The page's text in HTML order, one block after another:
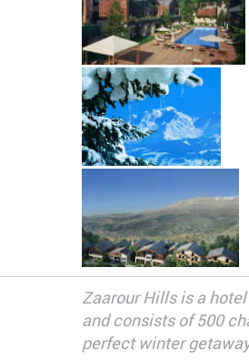
Zaarour Hills is a
and consists of 500
perfect winter